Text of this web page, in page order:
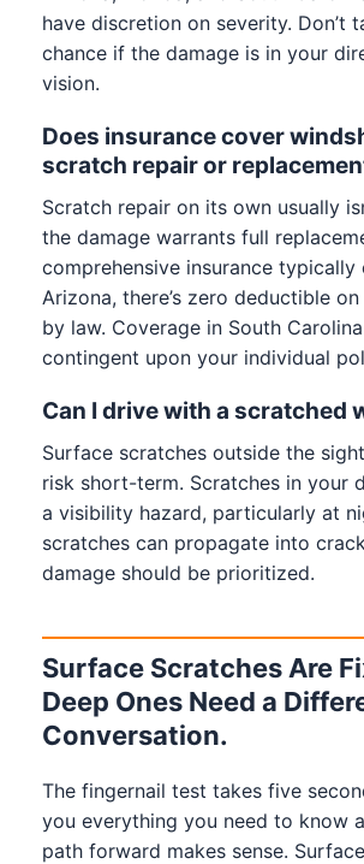
have discretion on severity. Don’t
chance if the damage is in your
vision.
Does insurance cover
scratch repair or
Scratch repair on its own usually
the damage warrants full
comprehensive insurance typically
Arizona, there’s zero deductible
by law. Coverage in South
contingent upon your individual
Can I drive with a scratched
Surface scratches outside the
risk short-term. Scratches in your
a visibility hazard, particularly at
scratches can propagate into
damage should be prioritized.
Surface Scratches Are
Deep Ones Need a
Conversation.
The fingernail test takes five
you everything you need to know
path forward makes sense.